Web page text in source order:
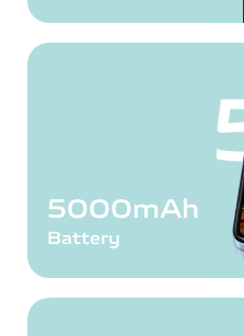
Battery
5000mAh